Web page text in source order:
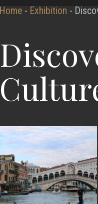
Home - Exhibition -